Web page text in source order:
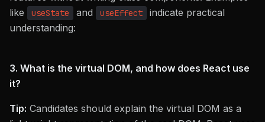
like
useState and useEffect
indicate practical
understanding:
3. What is the virtual DOM, and how does React use
it?
Tip: Candidates should explain the virtual DOM as a